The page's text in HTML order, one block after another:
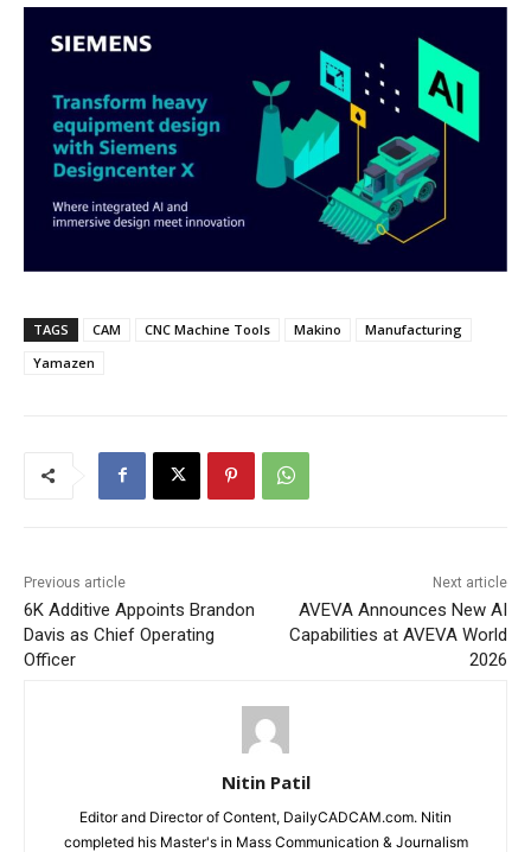
TAGS CAM CNC Machine Tools Makino
Manufacturing
Yamazen
Previous article
6K Additive Appoints Brandon
Davis as Chief Operating
Officer
Next article
AVEVA Announces New AI
Capabilities at AVEVA World
2026
Nitin Patil
Editor and Director of Content, DailyCADCAM.com. Nitin
completed his Master's in Mass Communication & Journalism